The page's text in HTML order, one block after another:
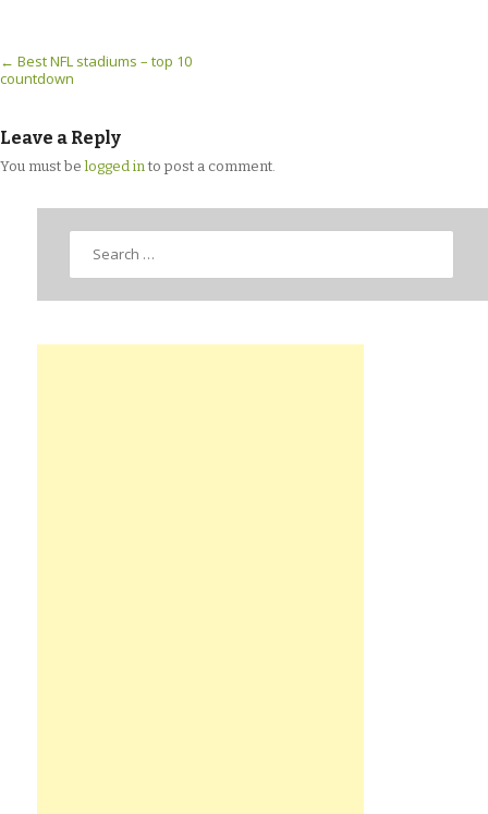
Post navigation
← Best NFL stadiums – top 10
countdown
Leave a Reply
You must be logged into post a comment.
Search